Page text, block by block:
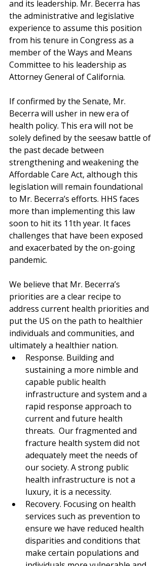
and its leadership. Mr. Becerra has
the administrative and legislative
experience to assume this position
from his tenure in Congress as a
member of the Ways and Means
Committee to his leadership as
Attorney General of California.
If confirmed by the Senate, Mr.
Becerra will usher in new era of
health policy. This era will not be
solely defined by the seesaw battle of
the past decade between
strengthening and weakening the
Affordable Care Act, although this
legislation will remain foundational
to Mr. Becerra’s efforts. HHS faces
more than implementing this law
soon to hit its 11th year. It faces
challenges that have been exposed
and exacerbated by the on-going
pandemic.
We believe that Mr. Becerra’s
priorities are a clear recipe to
address current health priorities and
put the US on the path to healthier
individuals and communities, and
ultimately a healthier nation.
Response. Building and
sustaining a more nimble and
capable public health
infrastructure and system and a
rapid response approach to
current and future health
threats.  Our fragmented and
fracture health system did not
adequately meet the needs of
our society. A strong public
health infrastructure is not a
luxury, it is a necessity.
Recovery. Focusing on health
services such as prevention to
ensure we have reduced health
disparities and conditions that
make certain populations and